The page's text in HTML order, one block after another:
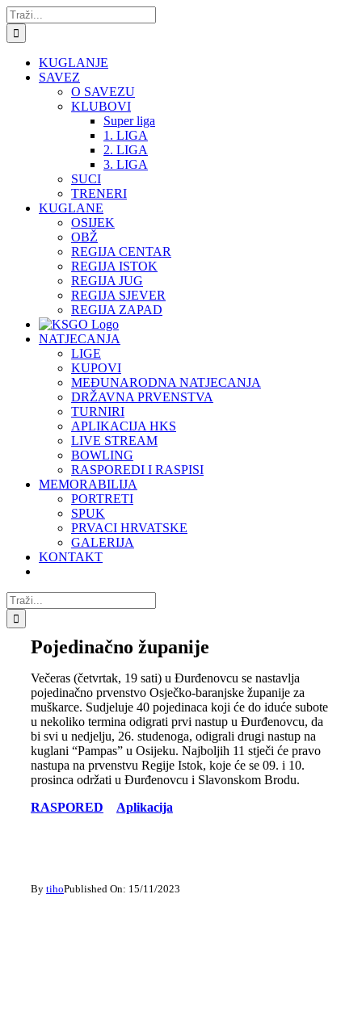
Skip
to
content
Traži...
KUGLANJE
SAVEZ
O SAVEZU
KLUBOVI
Super liga
1. LIGA
2. LIGA
3. LIGA
SUCI
TRENERI
KUGLANE
OSIJEK
OBŽ
REGIJA CENTAR
REGIJA ISTOK
REGIJA JUG
REGIJA SJEVER
REGIJA ZAPAD
NATJECANJA
LIGE
KUPOVI
MEĐUNARODNA NATJECANJA
DRŽAVNA PRVENSTVA
TURNIRI
APLIKACIJA HKS
LIVE STREAM
BOWLING
RASPOREDI I RASPISI
MEMORABILIJA
PORTRETI
SPUK
PRVACI HRVATSKE
GALERIJA
KONTAKT
Traži...
Pojedinačno županije
Večeras (četvrtak, 19 sati) u Đurđenovcu se nastavlja
pojedinačno prvenstvo Osječko-baranjske županije za
muškarce. Sudjeluje 40 pojedinaca koji će do iduće subote
u nekoliko termina odigrati prvi nastup u Đurđenovcu, da
bi svi u nedjelju, 26. studenoga, odigrali drugi nastup na
kuglani “Pampas” u Osijeku. Najboljih 11 stječi će pravo
nastupa na prvenstvu Regije Istok, koje će se 09. i 10.
prosinca održati u Đurđenovcu i Slavonskom Brodu.
RASPORED
Aplikacija
By tihoPublished On: 15/11/2023